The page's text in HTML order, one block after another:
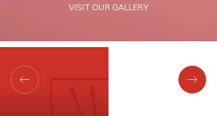
VISIT OUR GALLERY